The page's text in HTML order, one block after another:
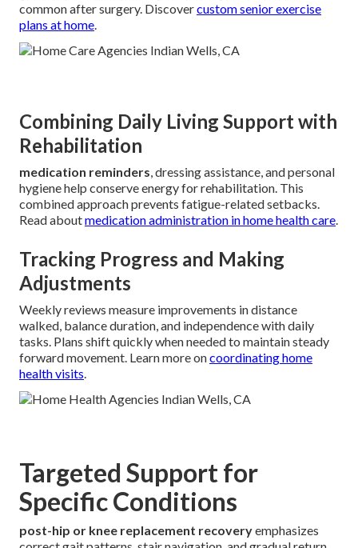
common after surgery. Discovercustom senior exercise
plans at home.
Combining Daily Living Support with
Rehabilitation
medication reminders, dressing assistance, and personal
hygiene help conserve energy for rehabilitation. This
combined approach prevents fatigue-related setbacks.
Read aboutmedication administration in home health care.
Tracking Progress and Making
Adjustments
Weekly reviews measure improvements in distance
walked, balance duration, and independence with daily
tasks. Plans shift quickly when needed to maintain steady
forward movement. Learn more oncoordinating home
health visits.
Targeted Support for
Specific Conditions
post-hip or knee replacement recoveryemphasizes